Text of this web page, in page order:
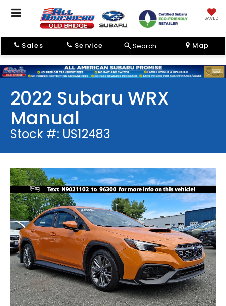
SAVED
Sales Service Search Map
2022 Subaru WRX
Manual
Stock #: US12483